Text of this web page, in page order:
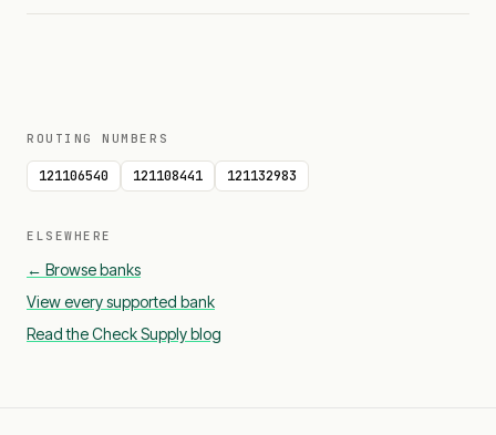
ROUTING NUMBERS
121106540 121108441 121132983
ELSEWHERE
← Browse banks
View every supported bank
Read the Check Supply blog